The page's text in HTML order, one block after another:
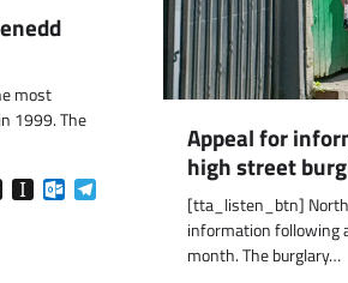
most
1999. The
MySpace
Instapaper
Outlook.com
Telegram
Appeal for
high street
[tta_listen_btn] North
information following
month. The burglary…